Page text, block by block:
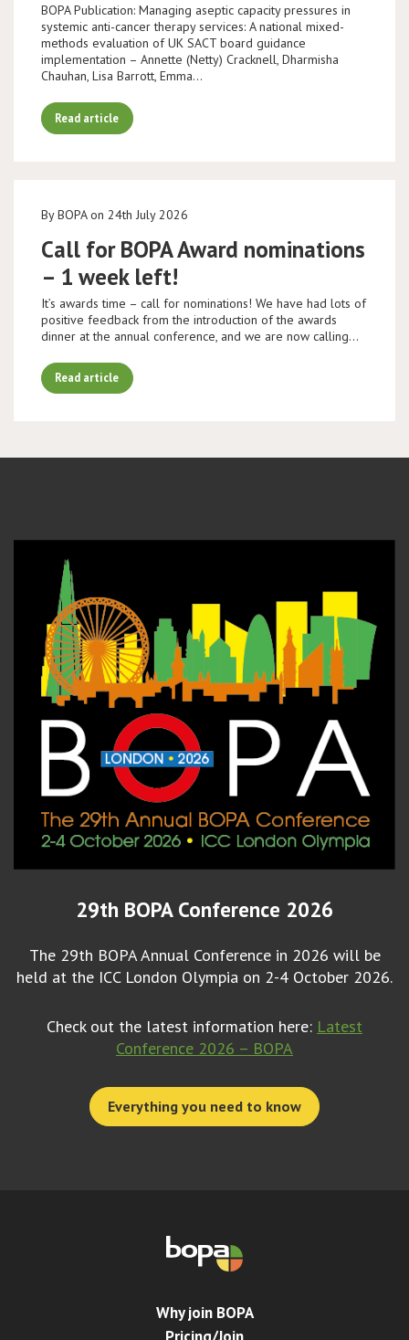
BOPA Publication: Managing aseptic capacity pressures in
systemic anti-cancer therapy services: A national mixed-
methods evaluation of UK SACT board guidance
implementation – Annette (Netty) Cracknell, Dharmisha
Chauhan, Lisa Barrott, Emma…
Read article
By BOPA on 24th July 2026
Call for BOPA Award nominations
– 1 week left!
It’s awards time – call for nominations! We have had lots of
positive feedback from the introduction of the awards
dinner at the annual conference, and we are now calling…
Read article
29th BOPA Conference 2026
The 29th BOPA Annual Conference in 2026 will be
held at the ICC London Olympia on 2-4 October 2026.
Check out the latest information here: Latest
Conference 2026 – BOPA
Everything you need to know
Why join BOPA